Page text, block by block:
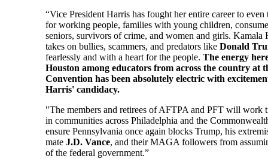
“Vice President Harris has fought her entire career to even
for working people, families with young children,
seniors, survivors of crime, and women and girls. Kamala
takes on bullies, scammers, and predators like Donald
fearlessly and with a heart for the people. The energy
Houston among educators from across the country at
Convention has been absolutely electric with
Harris' candidacy.
"The members and retirees of AFTPA and PFT will work
in communities across Philadelphia and the
ensure Pennsylvania once again blocks Trump, his
mate J.D. Vance, and their MAGA followers from
of the federal government.”